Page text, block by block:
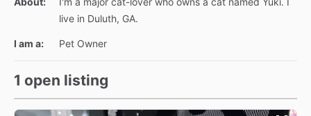
live in Duluth, GA.
I am a: Pet Owner
1 open listing